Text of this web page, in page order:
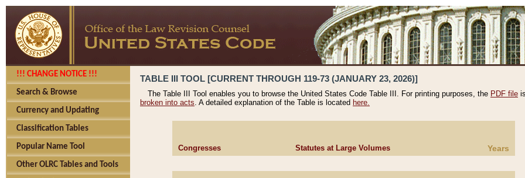
!!! CHANGE NOTICE !!!
Search & Browse
Currency and Updating
Classification Tables
Popular Name Tool
Other OLRC Tables and Tools
TABLE III TOOL [CURRENT THROUGH 119-73 (JANUARY 23, 2026)]
The Table III Tool enables you to browse the United States Code Table III. For printing purposes, the PDF file
broken into acts. A detailed explanation of the Table is located here.
Congresses Statutes at Large Volumes Years